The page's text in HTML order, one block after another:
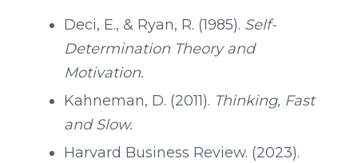
Deci, E., & Ryan, R. (1985). Self-
Determination Theory and
Motivation.
Kahneman, D. (2011). Thinking, Fast
and Slow.
Harvard Business Review. (2023).